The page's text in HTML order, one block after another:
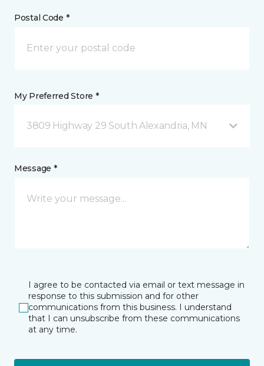
Postal Code *
My Preferred Store *
3809 Highway 29 South Alexandria, MN
Message *
I agree to be contacted via email or text message in
response to this submission and for other
communications from this business. I understand
that I can unsubscribe from these communications
at any time.